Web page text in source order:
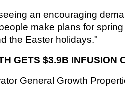
an encouraging
make plans for
the Easter holidays."
GETS $3.9B INFUSION
General Growth